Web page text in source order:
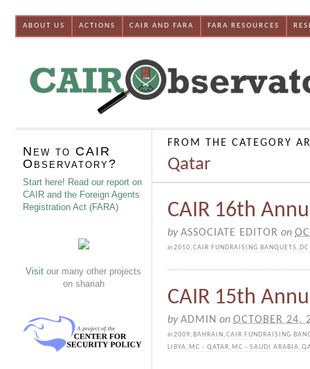
ABOUT US ACTIONS CAIR AND FARA FARA RESOURCES
FROM THE CATEGORY
Qatar
CAIR 16th
byASSOCIATE EDITOR on
in2010,CAIR FUNDRAISING BANQUETS ,
CAIR 15th
byADMIN on OCTOBER 24,
in2009, BAHRAIN ,CAIR FUNDRAISING
LIBYA, MC - QATAR, MC - SAUDI ARABIA,
New to CAIR
Observatory?
Start here! Read our report on
CAIR and the Foreign Agents
Registration Act (FARA)
Visit our many other projects
on shariah